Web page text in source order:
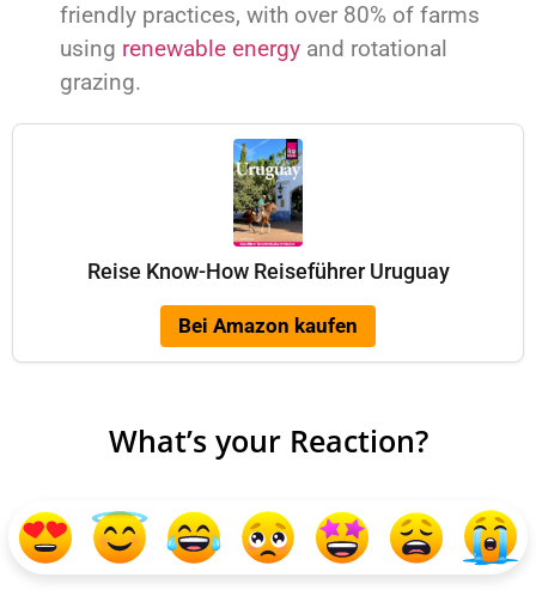
friendly practices, with over 80% of farms
using renewable energy and rotational
grazing.
Reise Know-How Reiseführer Uruguay
Bei Amazon kaufen
What’s your Reaction?